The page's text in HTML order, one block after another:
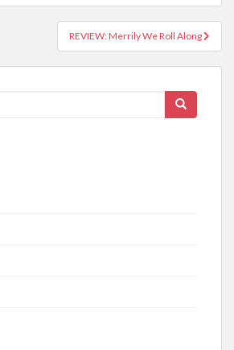
REVIEW: Merrily We Roll Along